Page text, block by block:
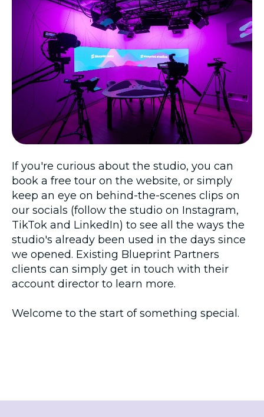
If you're curious about the studio, you can
book a free tour on the website, or simply
keep an eye on behind-the-scenes clips on
our socials (follow the studio on Instagram,
TikTok and LinkedIn) to see all the ways the
studio's already been used in the days since
we opened. Existing Blueprint Partners
clients can simply get in touch with their
account director to learn more.
Welcome to the start of something special.